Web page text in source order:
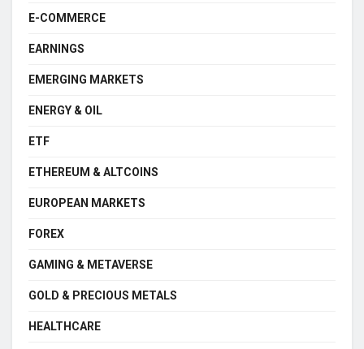
E-COMMERCE
EARNINGS
EMERGING MARKETS
ENERGY & OIL
ETF
ETHEREUM & ALTCOINS
EUROPEAN MARKETS
FOREX
GAMING & METAVERSE
GOLD & PRECIOUS METALS
HEALTHCARE